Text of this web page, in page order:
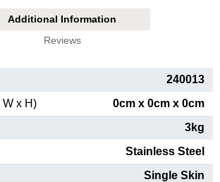
Additional Information
Reviews
240013
W x H)
0cm x 0cm x 0cm
3kg
Stainless Steel
Single Skin